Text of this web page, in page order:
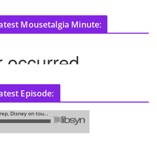
Mousetalgia Minute:
Episode: